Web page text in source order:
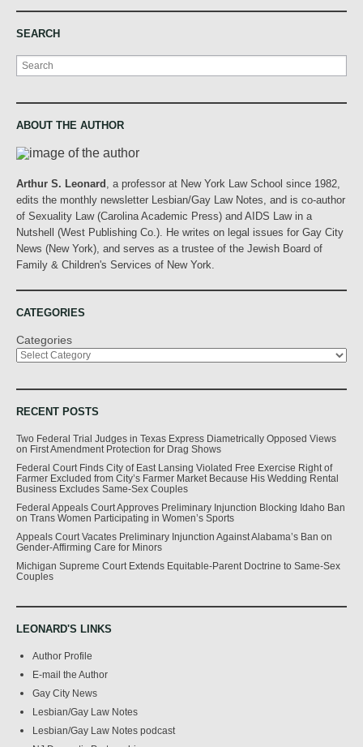
SEARCH
Search
ABOUT THE AUTHOR
Arthur S. Leonard
, a professor at New York Law School since 1982,
edits the monthly newsletter Lesbian/Gay Law Notes, and is co-author
of Sexuality Law (Carolina Academic Press) and AIDS Law in a
Nutshell (West Publishing Co.). He writes on legal issues for Gay City
News (New York), and serves as a trustee of the Jewish Board of
Family & Children's Services of New York.
CATEGORIES
Categories
RECENT POSTS
Two Federal Trial Judges in Texas Express Diametrically Opposed Views
on First Amendment Protection for Drag Shows
Federal Court Finds City of East Lansing Violated Free Exercise Right of
Farmer Excluded from City’s Farmer Market Because His Wedding Rental
Business Excludes Same-Sex Couples
Federal Appeals Court Approves Preliminary Injunction Blocking Idaho Ban
on Trans Women Participating in Women’s Sports
Appeals Court Vacates Preliminary Injunction Against Alabama’s Ban on
Gender-Affirming Care for Minors
Michigan Supreme Court Extends Equitable-Parent Doctrine to Same-Sex
Couples
LEONARD'S LINKS
Author Profile
E-mail the Author
Gay City News
Lesbian/Gay Law Notes
Lesbian/Gay Law Notes podcast